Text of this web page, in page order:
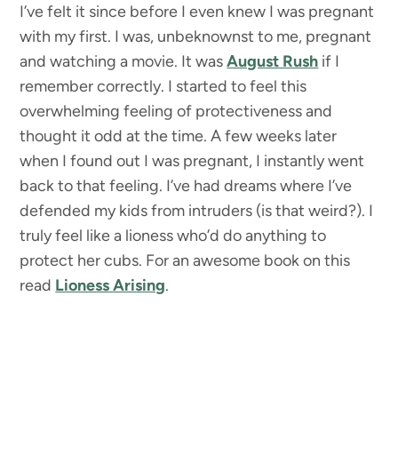
I’ve felt it since before I even knew I was pregnant
with my first. I was, unbeknownst to me, pregnant
and watching a movie. It wasAugust Rush if I
remember correctly. I started to feel this
overwhelming feeling of protectiveness and
thought it odd at the time. A few weeks later
when I found out I was pregnant, I instantly went
back to that feeling. I’ve had dreams where I’ve
defended my kids from intruders (is that weird?). I
truly feel like a lioness who’d do anything to
protect her cubs. For an awesome book on this
read Lioness Arising.